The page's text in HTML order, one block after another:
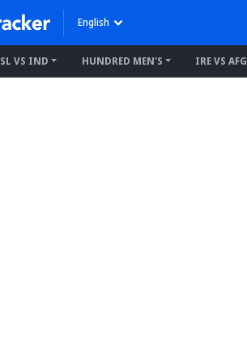
English
SL VS IND HUNDRED MEN'S IRE VS AFG